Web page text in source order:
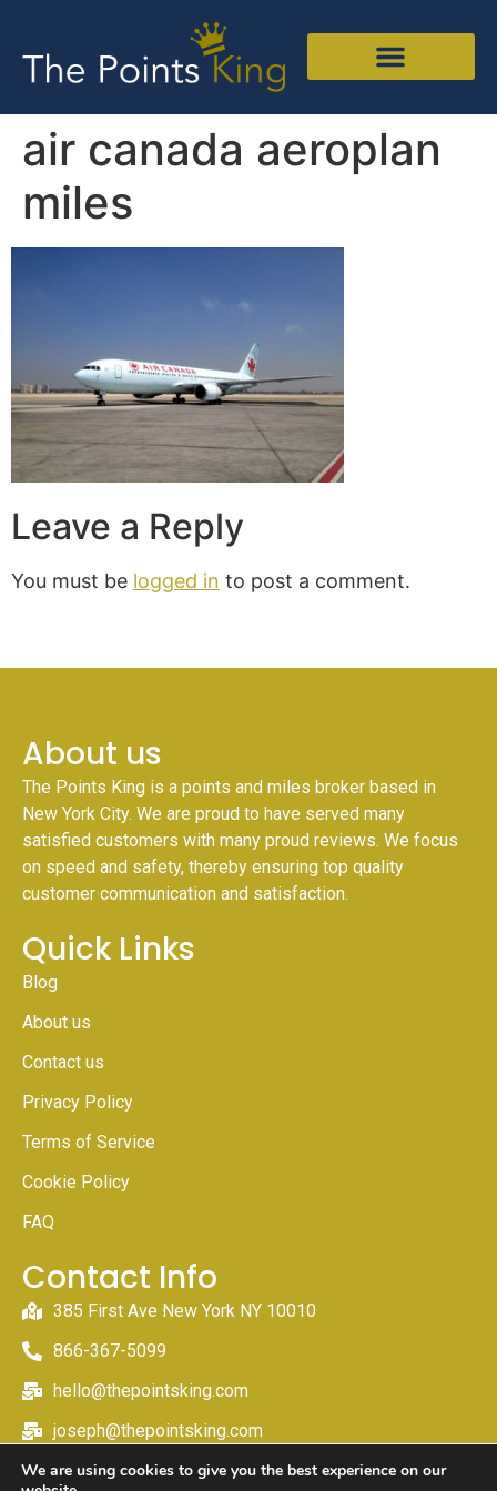
air canada aeroplan
miles
Leave a Reply
You must be logged in to post a comment.
About us
The Points King is a points and miles broker based in
New York City. We are proud to have served many
satisfied customers with many proud reviews. We focus
on speed and safety, thereby ensuring top quality
customer communication and satisfaction.
Quick Links
Blog
About us
Contact us
Privacy Policy
Terms of Service
Cookie Policy
FAQ
Contact Info
385 First Ave New York NY 10010
866-367-5099
hello@thepointsking.com
joseph@thepointsking.com
We are using cookies to give you the best experience on our